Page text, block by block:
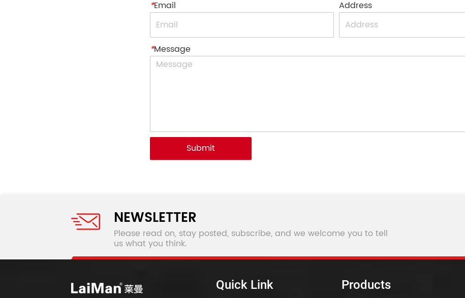
*Email Address
*Message
Submit
NEWSLETTER
Please read on, stay posted, subscribe, and we welcome you to tell
us what you think.
Quick Link Products